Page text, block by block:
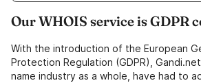
Our WHOIS service is GDPR
With the introduction of the European
Protection Regulation (GDPR),
name industry as a whole, have had to